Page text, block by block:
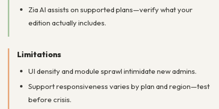
Zia AI assists on supported plans—verify what your
edition actually includes.
Limitations
UI density and module sprawl intimidate new admins.
Support responsiveness varies by plan and region—test
before crisis.